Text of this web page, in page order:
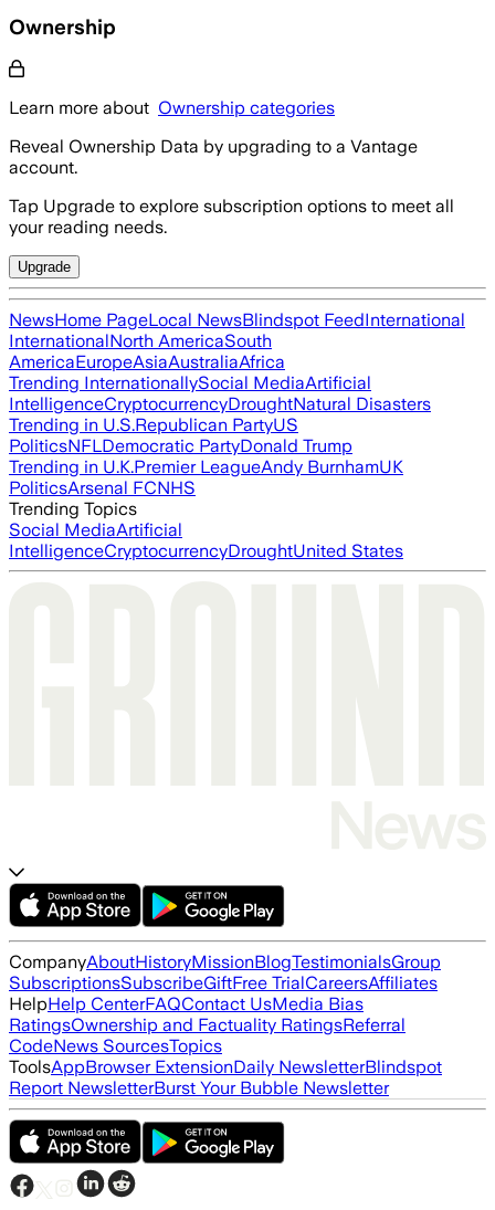
Ownership
Learn more about Ownership categories
Reveal Ownership Data by upgrading to a Vantage
account.
Tap Upgrade to explore subscription options to meet all
your reading needs.
Upgrade
NewsHome PageLocal NewsBlindspot FeedInternational
InternationalNorth AmericaSouth
AmericaEuropeAsiaAustraliaAfrica
Trending InternationallySocial MediaArtificial
IntelligenceCryptocurrencyDroughtNatural Disasters
Trending in U.S.Republican PartyUS
PoliticsNFLDemocratic PartyDonald Trump
Trending in U.K.Premier LeagueAndy BurnhamUK
PoliticsArsenal FCNHS
Trending Topics
Social MediaArtificial
IntelligenceCryptocurrencyDroughtUnited States
CompanyAboutHistoryMissionBlogTestimonialsGroup
SubscriptionsSubscribeGiftFree TrialCareersAffiliates
HelpHelp CenterFAQContact UsMedia Bias
RatingsOwnership and Factuality RatingsReferral
CodeNews SourcesTopics
ToolsAppBrowser ExtensionDaily NewsletterBlindspot
Report NewsletterBurst Your Bubble Newsletter